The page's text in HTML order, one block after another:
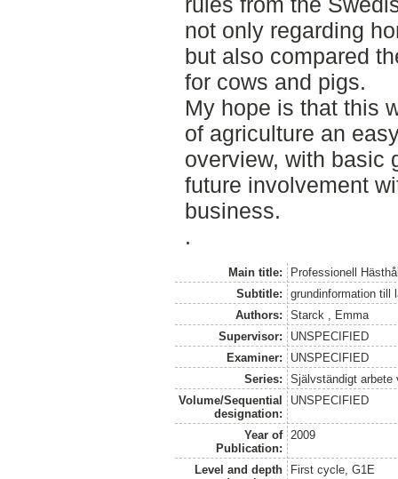
not only regarding
but also compared
for cows and pigs.
My hope is that this
of agriculture an
overview, with basic
future involvement
business.
.
Main title:
Professionell
Subtitle:
grundinformation till
Authors:
Starck , Emma
Supervisor:
UNSPECIFIED
Examiner:
UNSPECIFIED
Series:
Självständigt arbete
Volume/Sequential
designation:
UNSPECIFIED
Year of
Publication:
2009
Level and depth
First cycle, G1E